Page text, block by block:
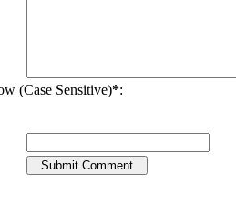
(Case Sensitive)*: